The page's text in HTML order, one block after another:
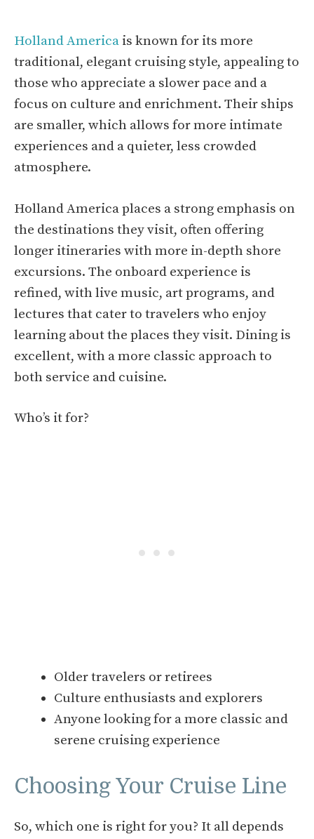
Holland America is known for its more
traditional, elegant cruising style, appealing to
those who appreciate a slower pace and a
focus on culture and enrichment. Their ships
are smaller, which allows for more intimate
experiences and a quieter, less crowded
atmosphere.
Holland America places a strong emphasis on
the destinations they visit, often offering
longer itineraries with more in-depth shore
excursions. The onboard experience is
refined, with live music, art programs, and
lectures that cater to travelers who enjoy
learning about the places they visit. Dining is
excellent, with a more classic approach to
both service and cuisine.
Who’s it for?
Older travelers or retirees
Culture enthusiasts and explorers
Anyone looking for a more classic and
serene cruising experience
Choosing Your Cruise Line
So, which one is right for you? It all depends